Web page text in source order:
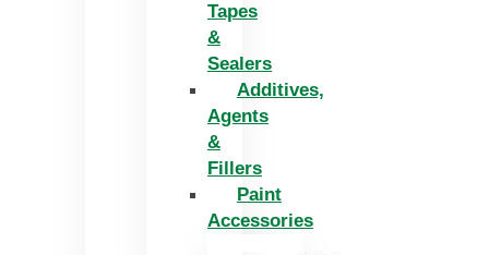
Tapes
&
Sealers
Additives,
Agents
&
Fillers
Paint
Accessories